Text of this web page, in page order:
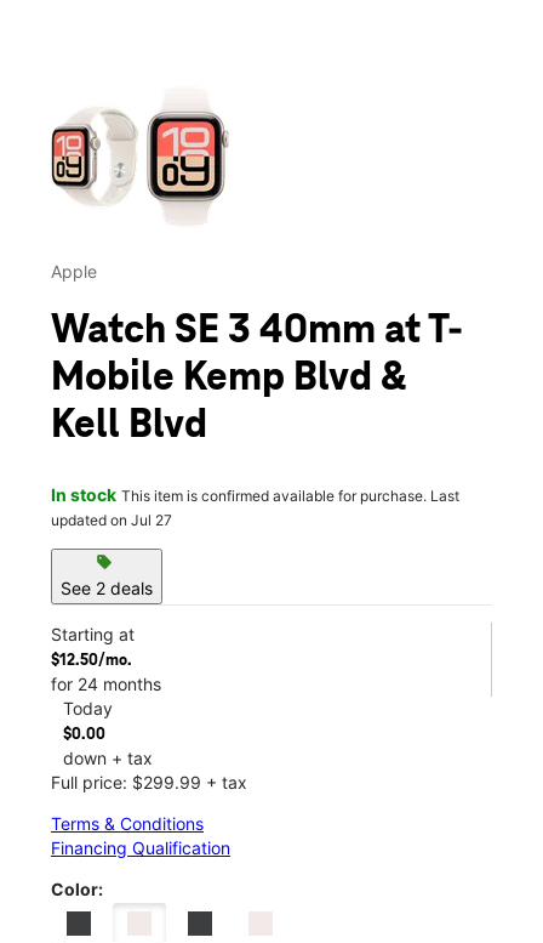
Apple
Watch SE 3 40mm at T-
Mobile Kemp Blvd &
Kell Blvd
In stock This item is confirmed available for purchase. Last
updated on Jul 27
sell
See 2 deals
Starting at
$12.50/mo.
for 24 months
Today
$0.00
down + tax
Full price: $299.99 + tax
Terms & Conditions
Financing Qualification
Color: